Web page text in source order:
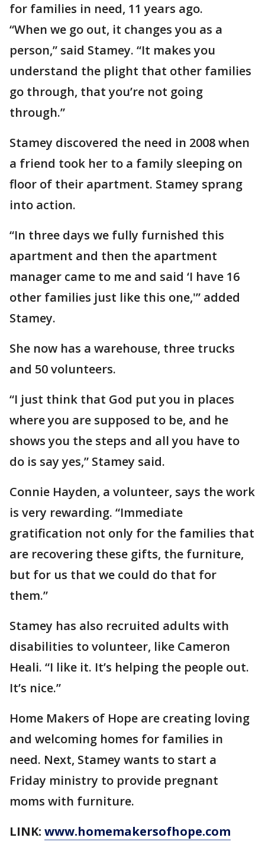
for families in need, 11 years ago.
“When we go out, it changes you as a
person,” said Stamey. “It makes you
understand the plight that other families
go through, that you’re not going
through.”
Stamey discovered the need in 2008 when
a friend took her to a family sleeping on
floor of their apartment. Stamey sprang
into action.
“In three days we fully furnished this
apartment and then the apartment
manager came to me and said ‘I have 16
other families just like this one,'” added
Stamey.
She now has a warehouse, three trucks
and 50 volunteers.
“I just think that God put you in places
where you are supposed to be, and he
shows you the steps and all you have to
do is say yes,” Stamey said.
Connie Hayden, a volunteer, says the work
is very rewarding. “Immediate
gratification not only for the families that
are recovering these gifts, the furniture,
but for us that we could do that for
them.”
Stamey has also recruited adults with
disabilities to volunteer, like Cameron
Heali. “I like it. It’s helping the people out.
It’s nice.”
Home Makers of Hope are creating loving
and welcoming homes for families in
need. Next, Stamey wants to start a
Friday ministry to provide pregnant
moms with furniture.
LINK: www.homemakersofhope.com